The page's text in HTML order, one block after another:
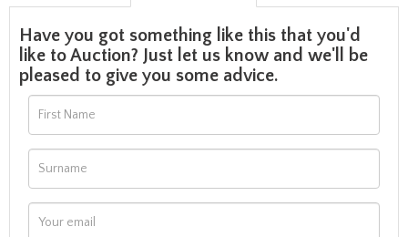
Have you got something like this that you'd
like to Auction? Just let us know and we'll be
pleased to give you some advice.